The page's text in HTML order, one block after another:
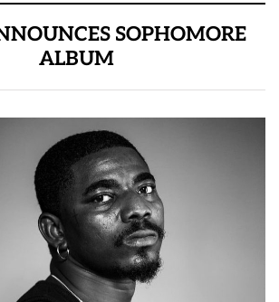
SOPHOMORE
ALBUM